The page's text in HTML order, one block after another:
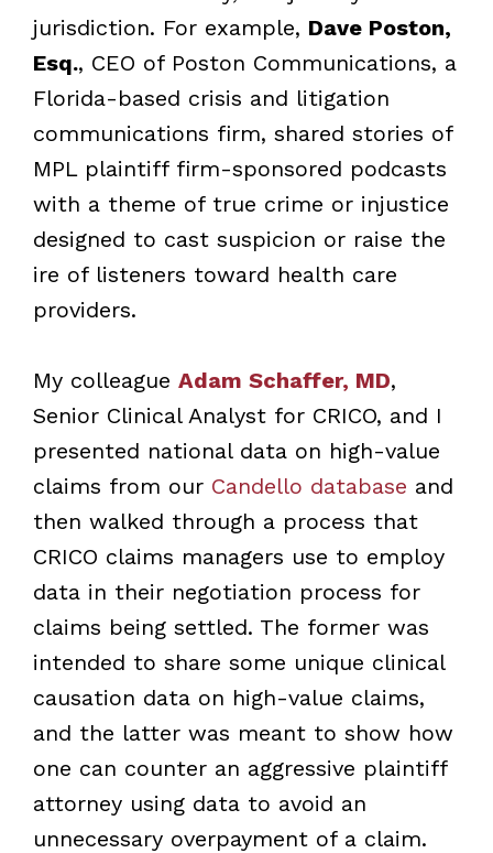
jurisdiction. For example, Dave Poston,
Esq., CEO of Poston Communications, a
Florida-based crisis and litigation
communications firm, shared stories of
MPL plaintiff firm-sponsored podcasts
with a theme of true crime or injustice
designed to cast suspicion or raise the
ire of listeners toward health care
providers.
My colleague Adam Schaffer, MD,
Senior Clinical Analyst for CRICO, and I
presented national data on high-value
claims from our Candello database and
then walked through a process that
CRICO claims managers use to employ
data in their negotiation process for
claims being settled. The former was
intended to share some unique clinical
causation data on high-value claims,
and the latter was meant to show how
one can counter an aggressive plaintiff
attorney using data to avoid an
unnecessary overpayment of a claim.